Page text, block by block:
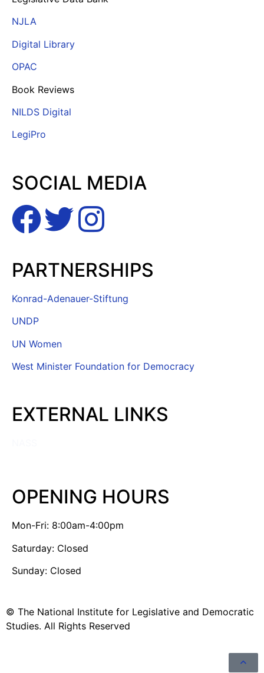
NJLA
Digital Library
OPAC
Book Reviews
NILDS Digital
LegiPro
SOCIAL MEDIA
PARTNERSHIPS
Konrad-Adenauer-Stiftung
UNDP
UN Women
West Minister Foundation for Democracy
EXTERNAL LINKS
OPENING HOURS
Mon-Fri: 8:00am-4:00pm
Saturday: Closed
Sunday: Closed
© The National Institute for Legislative and Democratic
Studies. All Rights Reserved